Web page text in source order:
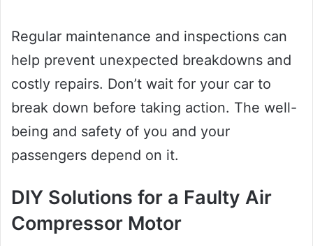
Regular maintenance and inspections can
help prevent unexpected breakdowns and
costly repairs. Don’t wait for your car to
break down before taking action. The well-
being and safety of you and your
passengers depend on it.
DIY Solutions for a Faulty Air
Compressor Motor